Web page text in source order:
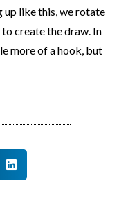
up like this, we rotate
create the draw. In
more of a hook, but